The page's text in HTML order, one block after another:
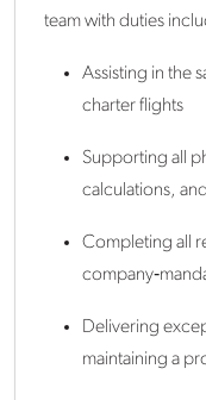
team with duties
Assisting in the
charter flights
Supporting all
calculations,
Completing all
Delivering
maintaining a